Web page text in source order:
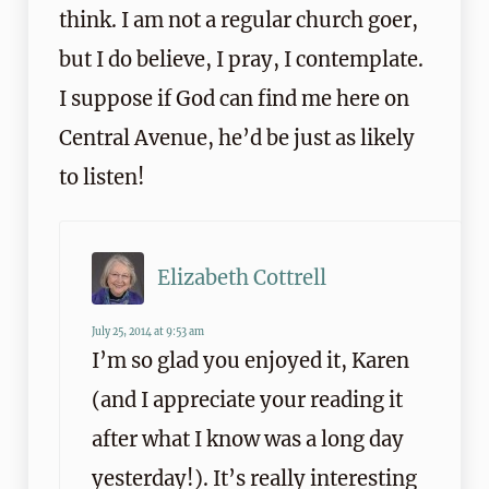
think. I am not a regular church goer,
but I do believe, I pray, I contemplate.
I suppose if God can find me here on
Central Avenue, he’d be just as likely
to listen!
Elizabeth Cottrell
July 25, 2014 at 9:53 am
I’m so glad you enjoyed it, Karen
(and I appreciate your reading it
after what I know was a long day
yesterday!). It’s really interesting